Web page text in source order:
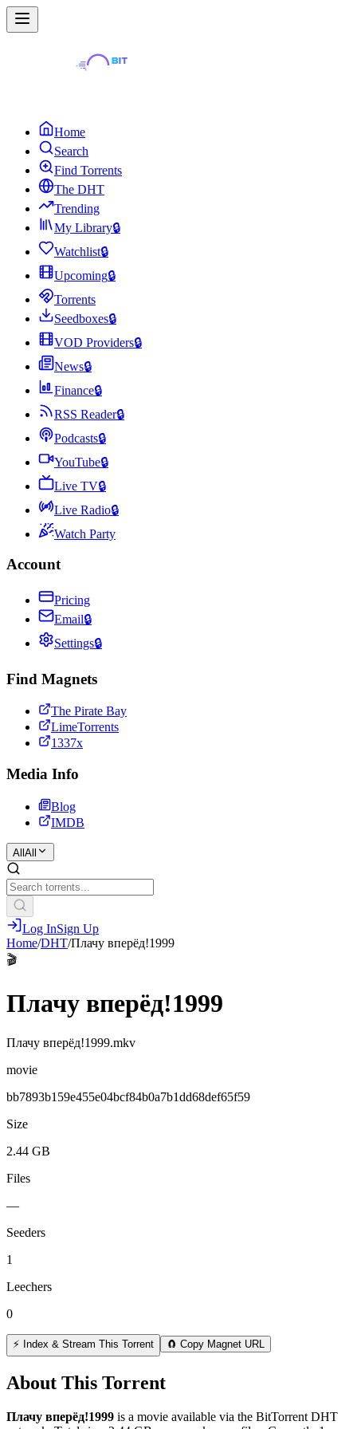
Home
Search
Find Torrents
The DHT
Trending
My Library🔒
Watchlist🔒
Upcoming🔒
Torrents
Seedboxes🔒
VOD Providers🔒
News🔒
Finance🔒
RSS Reader🔒
Podcasts🔒
YouTube🔒
Live TV🔒
Live Radio🔒
Watch Party
Account
Pricing
Email🔒
Settings🔒
Find Magnets
The Pirate Bay
LimeTorrents
1337x
Media Info
Blog
IMDB
All All
Log InSign Up
Home/DHT/Плачу вперёд!1999
🎬
Плачу вперёд!1999
Плачу вперёд!1999.mkv
movie
bb7893b159e455e04bcf84b0a7b1dd68def65f59
Size
2.44 GB
Files
—
Seeders
1
Leechers
0
⚡ Index & Stream This Torrent 🧲 Copy Magnet URL
About This Torrent
Плачу вперёд!1999 is a movie available via the BitTorrent DHT